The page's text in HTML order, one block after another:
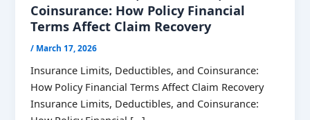
Coinsurance: How Policy Financial
Terms Affect Claim Recovery
/ March 17, 2026
Insurance Limits, Deductibles, and Coinsurance:
How Policy Financial Terms Affect Claim Recovery
Insurance Limits, Deductibles, and Coinsurance: